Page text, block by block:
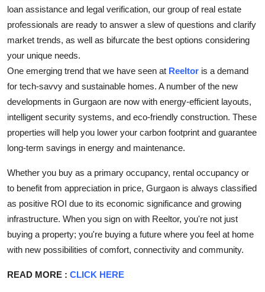
loan assistance and legal verification, our group of real estate
professionals are ready to answer a slew of questions and clarify
market trends, as well as bifurcate the best options considering
your unique needs.
One emerging trend that we have seen at Reeltor is a demand
for tech-savvy and sustainable homes. A number of the new
developments in Gurgaon are now with energy-efficient layouts,
intelligent security systems, and eco-friendly construction. These
properties will help you lower your carbon footprint and guarantee
long-term savings in energy and maintenance.
Whether you buy as a primary occupancy, rental occupancy or
to benefit from appreciation in price, Gurgaon is always classified
as positive ROI due to its economic significance and growing
infrastructure. When you sign on with Reeltor, you're not just
buying a property; you're buying a future where you feel at home
with new possibilities of comfort, connectivity and community.
READ MORE : CLICK HERE